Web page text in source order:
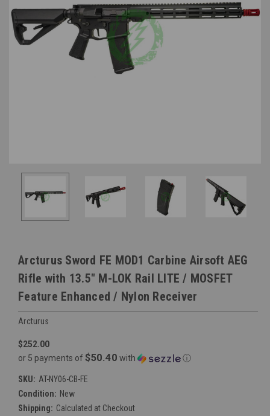
Arcturus Sword FE MOD1 Carbine Airsoft AEG
Rifle with 13.5" M-LOK Rail LITE / MOSFET
Feature Enhanced / Nylon Receiver
Arcturus
$252.00
or 5 payments of $50.40 with ⓘ
SKU: AT-NY06-CB-FE
Condition: New
Shipping: Calculated at Checkout